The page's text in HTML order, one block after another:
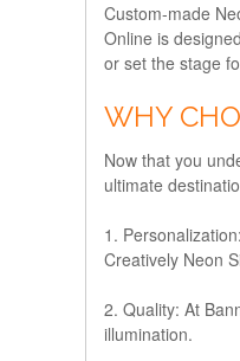
Custom-made
Online is
or set the stage
WHY
Now that you
ultimate
1. Personalization:
Creatively Neon
2. Quality: At
illumination.